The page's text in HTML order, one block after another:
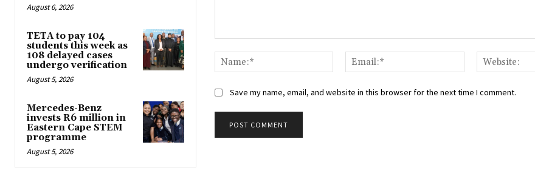
August 6, 2026
TETA to pay 104
students this week as
108 delayed cases
undergo verification
August 5, 2026
Mercedes-Benz
invests R6 million in
Eastern Cape STEM
programme
August 5, 2026
Name:*
Email:*
Save my name, email, and website in this browser for the next time I comment.